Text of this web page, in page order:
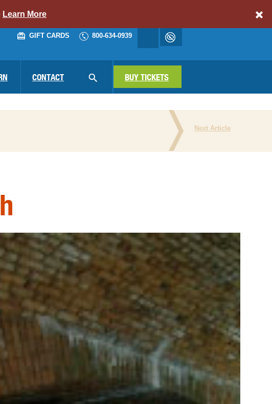
alert
Learn More
GIFT CARDS 800-634-0939
CONTACT
BUY TICKETSNAV
Next Article
SNORKELING
THINGS TO DO
PHOTO CONTEST
WINNERS